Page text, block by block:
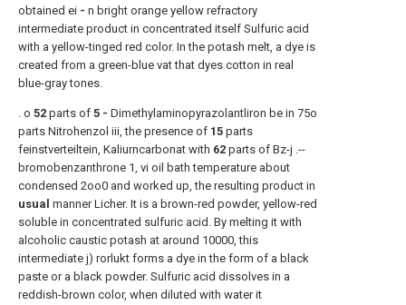
obtained ei - n bright orange yellow refractory
intermediate product in concentrated itself Sulfuric acid
with a yellow-tinged red color. In the potash melt, a dye is
created from a green-blue vat that dyes cotton in real
blue-gray tones.
. o 52 parts of 5 - Dimethylaminopyrazolantliron be in 75o
parts Nitrohenzol iii, the presence of 15 parts
feinstverteiltein, Kaliurncarbonat with 62 parts of Bz-j .--
bromobenzanthrone 1, vi oil bath temperature about
condensed 2oo0 and worked up, the resulting product in
usual manner Licher. It is a brown-red powder, yellow-red
soluble in concentrated sulfuric acid. By melting it with
alcoholic caustic potash at around 10000, this
intermediate j) rorlukt forms a dye in the form of a black
paste or a black powder. Sulfuric acid dissolves in a
reddish-brown color, when diluted with water it